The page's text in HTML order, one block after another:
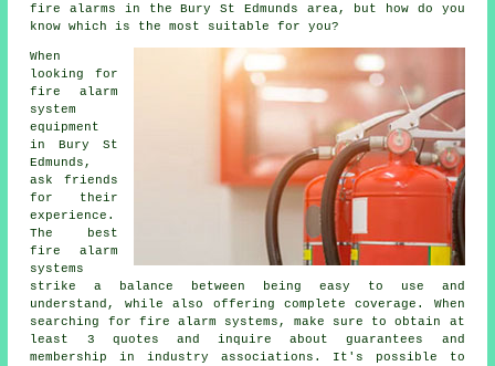
fire alarms
in the Bury St Edmunds area, but how do you
know which is the most suitable for you?
When
looking for
fire alarm
system
equipment
in Bury St
Edmunds,
ask friends
for their
experience.
The best
fire alarm
systems
strike a balance between being easy to use and
understand, while also offering complete coverage. When
searching for fire alarm systems, make sure to obtain at
least 3 quotes and inquire about guarantees and
membership in industry associations. It's possible to